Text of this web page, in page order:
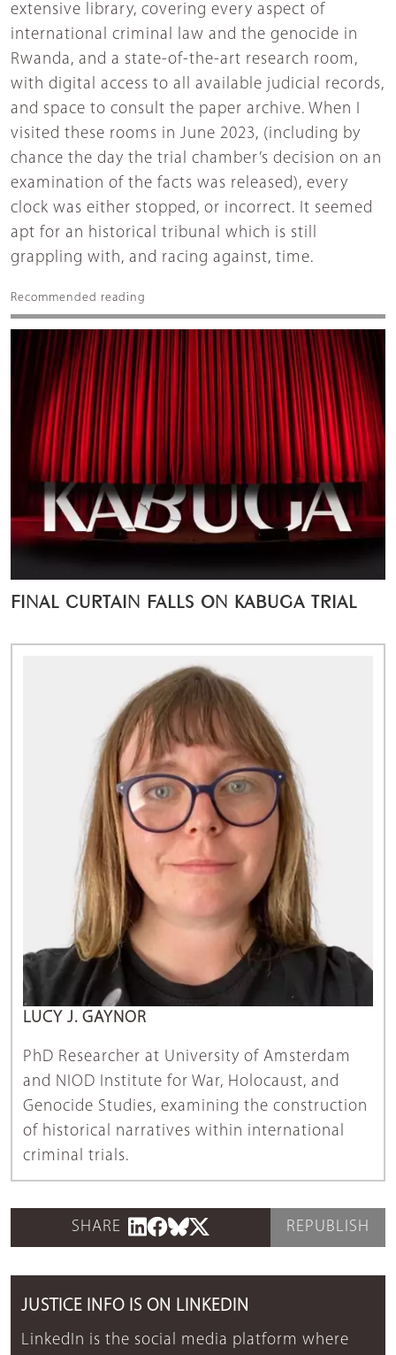
extensive library, covering every aspect of
international criminal law and the genocide in
Rwanda, and a state-of-the-art research room,
with digital access to all available judicial records,
and space to consult the paper archive. When I
visited these rooms in June 2023, (including by
chance the day the trial chamber’s decision on an
examination of the facts was released), every
clock was either stopped, or incorrect. It seemed
apt for an historical tribunal which is still
grappling with, and racing against, time.
Recommended reading
FINAL CURTAIN FALLS ON KABUGA TRIAL
LUCY J. GAYNOR
PhD Researcher at University of Amsterdam
and NIOD Institute for War, Holocaust, and
Genocide Studies, examining the construction
of historical narratives within international
criminal trials.
SHARE REPUBLISH
JUSTICE INFO IS ON LINKEDIN
LinkedIn is the social media platform where